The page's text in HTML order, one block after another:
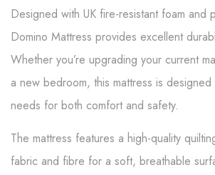
Designed with UK fire-resistant foam and
Domino Mattress provides excellent
Whether you’re upgrading your current
a new bedroom, this mattress is
needs for both comfort and safety.
The mattress features a high-quality
fabric and fibre for a soft, breathable